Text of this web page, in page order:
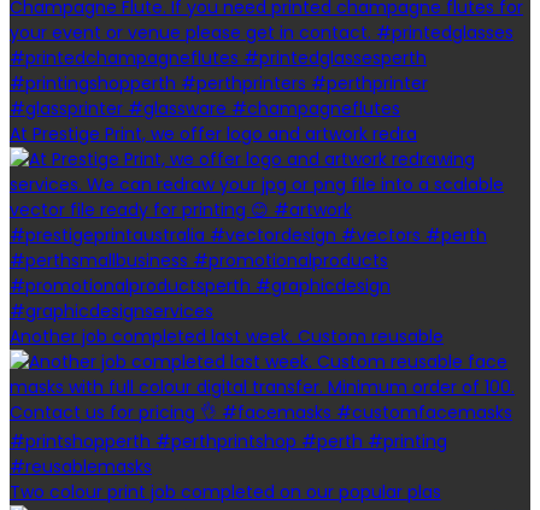
At Prestige Print, we offer logo and artwork redra
Another job completed last week. Custom reusable
Two colour print job completed on our popular plas